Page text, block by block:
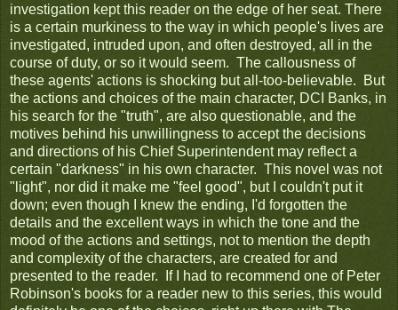
investigation kept this reader on the edge of her seat. There
is a certain murkiness to the way in which people's lives are
investigated, intruded upon, and often destroyed, all in the
course of duty, or so it would seem. The callousness of
these agents' actions is shocking but all-too-believable. But
the actions and choices of the main character, DCI Banks, in
his search for the "truth", are also questionable, and the
motives behind his unwillingness to accept the decisions
and directions of his Chief Superintendent may reflect a
certain "darkness" in his own character. This novel was not
"light", nor did it make me "feel good", but I couldn't put it
down; even though I knew the ending, I'd forgotten the
details and the excellent ways in which the tone and the
mood of the actions and settings, not to mention the depth
and complexity of the characters, are created for and
presented to the reader. If I had to recommend one of Peter
Robinson's books for a reader new to this series, this would